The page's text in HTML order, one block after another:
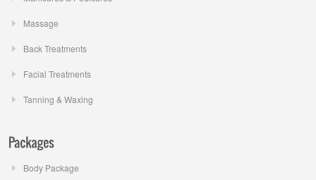
Massage
Back Treatments
Facial Treatments
Tanning & Waxing
Body Package